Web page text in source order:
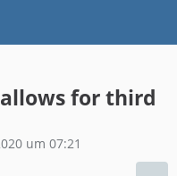
for third
um 07:21